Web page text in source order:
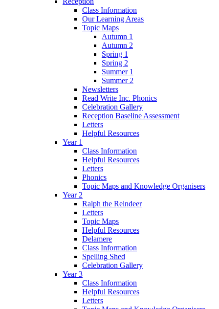
Class Information
Our Learning Areas
Topic Maps
Autumn 1
Autumn 2
Spring 1
Spring 2
Summer 1
Summer 2
Newsletters
Read Write Inc. Phonics
Celebration Gallery
Reception Baseline Assessment
Letters
Helpful Resources
Year 1
Class Information
Helpful Resources
Letters
Phonics
Topic Maps and Knowledge Organisers
Year 2
Ralph the Reindeer
Letters
Topic Maps
Helpful Resources
Delamere
Class Information
Spelling Shed
Celebration Gallery
Year 3
Class Information
Helpful Resources
Letters